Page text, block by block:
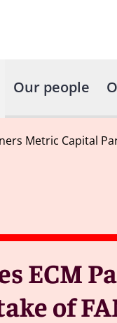
Our people
Metric Capital
ECM
of